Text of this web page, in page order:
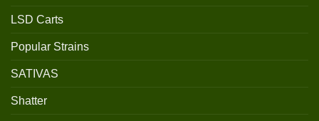
LSD Carts
Popular Strains
SATIVAS
Shatter